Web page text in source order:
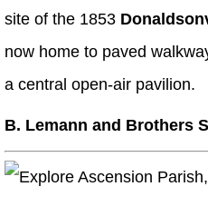
site of the 1853
now home to paved
a central open-air pavilion.
B. Lemann and Brothers